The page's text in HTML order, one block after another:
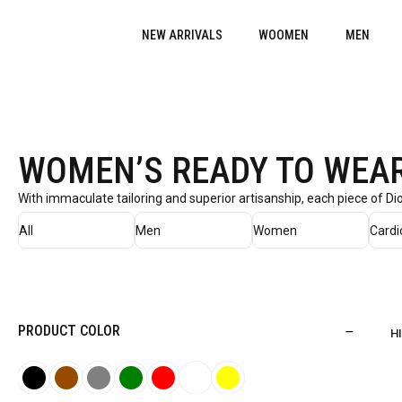
NEW ARRIVALS WOOMEN MEN
WOMEN’S READY TO
With immaculate tailoring and superior artisanship, each piece of
All Men Women
PRODUCT COLOR
W